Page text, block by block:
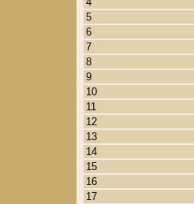
5
6
7
8
9
10
11
12
13
14
15
16
17